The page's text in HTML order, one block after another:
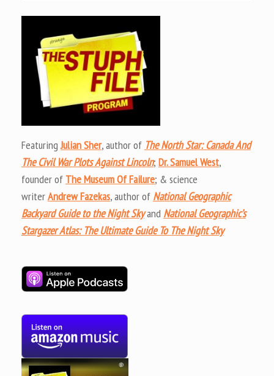
FeaturingJulian Sher, author of The North Star: Canada And
The Civil War Plots Against Lincoln; Dr. Samuel West,
founder of The Museum Of Failure; & science
writerAndrew Fazekas, author of National Geographic
Backyard Guide to the Night Skyand National Geographic’s
Stargazer Atlas: The Ultimate Guide To The Night Sky